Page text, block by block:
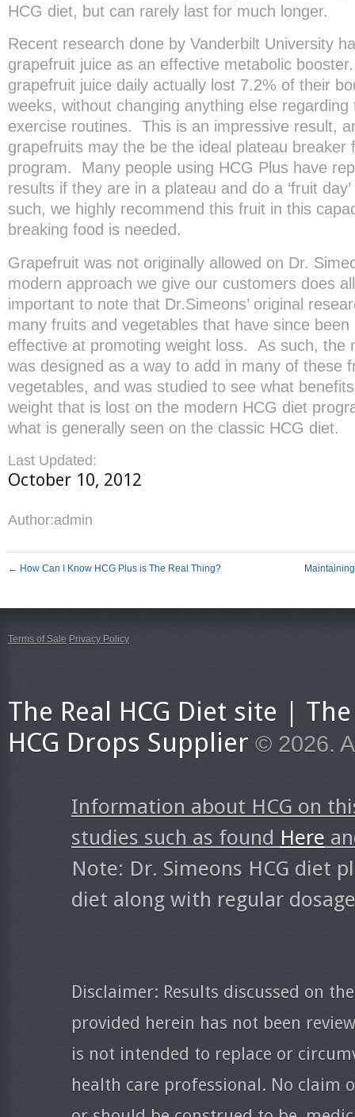
HCG diet, but can rarely last for much longer.
Recent research done by Vanderbilt University
grapefruit juice as an effective metabolic
grapefruit juice daily actually lost 7.2% of their
weeks, without changing anything else regarding
exercise routines. This is an impressive result,
grapefruits may the be the ideal plateau breaker
program. Many people using HCG Plus have
results if they are in a plateau and do a ‘fruit
such, we highly recommend this fruit in this
breaking food is needed.
Grapefruit was not originally allowed on Dr.
modern approach we give our customers does
important to note that Dr.Simeons’ original
many fruits and vegetables that have since been
effective at promoting weight loss. As such, the
was designed as a way to add in many of these
vegetables, and was studied to see what
weight that is lost on the modern HCG diet
what is generally seen on the classic HCG diet.
Last Updated:
October 10, 2012
Author:admin
← How Can I Know HCG Plus is The Real Thing?
Terms of Sale Privacy Policy
The Real HCG Diet site |
HCG Drops Supplier © 2026.
Information about HCG on
studies such as found Here
Note: Dr. Simeons HCG diet
diet along with regular
Disclaimer: Results discussed on
provided herein has not been
is not intended to replace or
health care professional. No claim